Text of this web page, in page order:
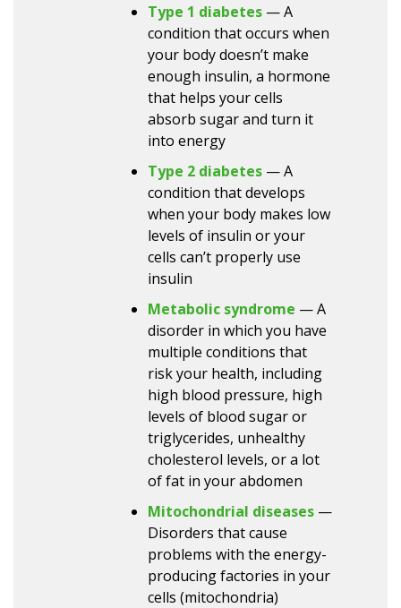
Type 1 diabetes — A
condition that occurs when
your body doesn’t make
enough insulin, a hormone
that helps your cells
absorb sugar and turn it
into energy
Type 2 diabetes — A
condition that develops
when your body makes low
levels of insulin or your
cells can’t properly use
insulin
Metabolic syndrome — A
disorder in which you have
multiple conditions that
risk your health, including
high blood pressure, high
levels of blood sugar or
triglycerides, unhealthy
cholesterol levels, or a lot
of fat in your abdomen
Mitochondrial diseases —
Disorders that cause
problems with the energy-
producing factories in your
cells (mitochondria)